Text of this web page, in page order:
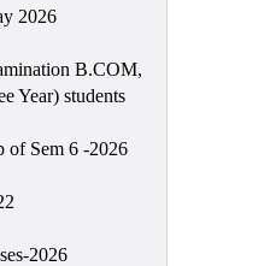
2026
B.COM,
Year) students
of Sem 6 -2026
2026